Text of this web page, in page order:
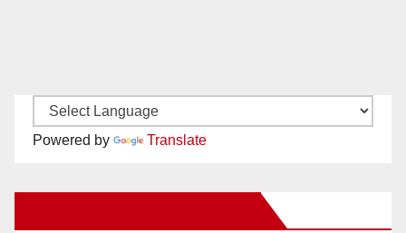
Powered by Translate